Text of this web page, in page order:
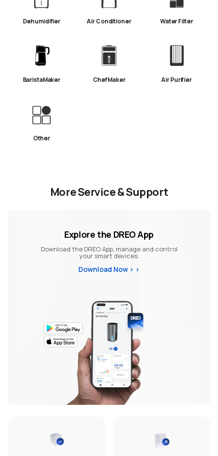
Dehumidifier Air Conditioner Water Filter
BaristaMaker ChefMaker Air Purifier
Other
More Service & Support
Explore the DREO App
Download the DREO App, manage and control
your smart devices.
Download Now > >